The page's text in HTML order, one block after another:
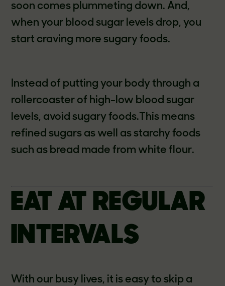
soon comes plummeting down. And,
when your blood sugar levels drop, you
start craving more sugary foods.
Instead of putting your body through a
rollercoaster of high-low blood sugar
levels, avoid sugary foods.This means
refined sugars as well as starchy foods
such as bread made from white flour.
EAT AT REGULAR
INTERVALS
With our busy lives, it is easy to skip a